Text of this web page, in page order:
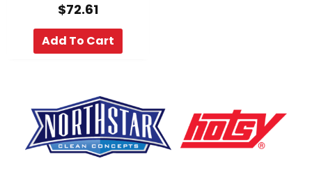
$72.61
Add To Cart